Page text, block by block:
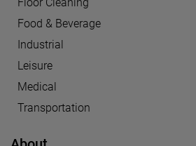
Floor Cleaning
Food & Beverage
Industrial
Leisure
Medical
Transportation